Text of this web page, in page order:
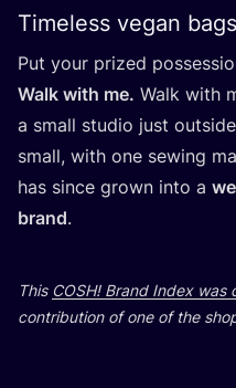
Timeless vegan bags
Put your prized
Walk with me. Walk with
a small studio just
small, with one sewing
has since grown into a
brand.
This COSH! Brand Index was
contribution of one of the